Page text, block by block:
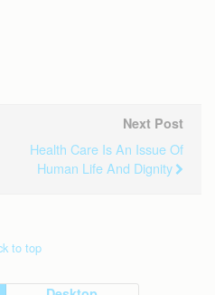
Next Post
Health Care Is An Issue Of
Human Life And Dignity
to top